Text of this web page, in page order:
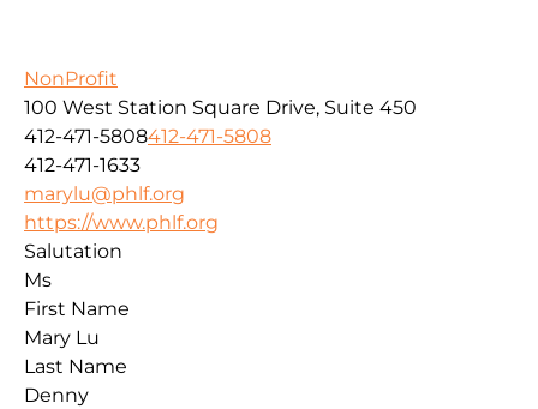
NonProfit
100 West Station Square Drive, Suite 450
412-471-5808412-471-5808
412-471-1633
marylu@phlf.org
https://www.phlf.org
Salutation
Ms
First Name
Mary Lu
Last Name
Denny